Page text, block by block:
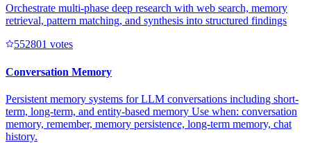
Orchestrate multi-phase deep research with web search, memory
retrieval, pattern matching, and synthesis into structured findings
552801 votes
Conversation Memory
Persistent memory systems for LLM conversations including short-
term, long-term, and entity-based memory Use when: conversation
memory, remember, memory persistence, long-term memory, chat
history.